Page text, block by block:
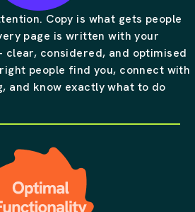
Copy is what gets people
page is written with your
clear, considered, and optimised
people find you, connect with
and know exactly what to do